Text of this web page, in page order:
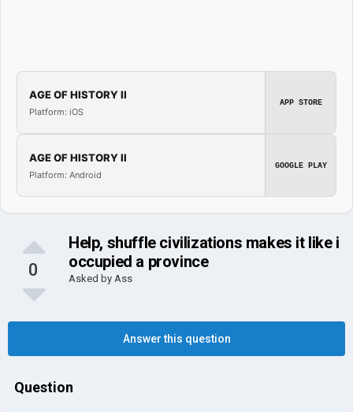
AGE OF HISTORY II
Platform: iOS
APP STORE
AGE OF HISTORY II
Platform: Android
GOOGLE PLAY
0
Help, shuffle civilizations makes it like i
occupied a province
Asked by Ass
Answer this question
Question